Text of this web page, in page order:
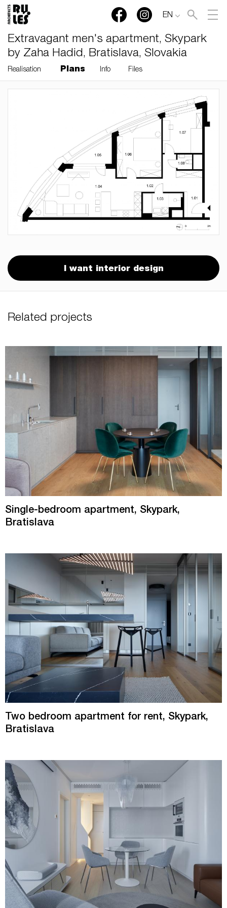
EN
Extravagant men's apartment, Skypark
by Zaha Hadid, Bratislava, Slovakia
Realisation Plans Info Files
I want interior design
Related projects
Single-bedroom apartment, Skypark,
Bratislava
Two bedroom apartment for rent, Skypark,
Bratislava